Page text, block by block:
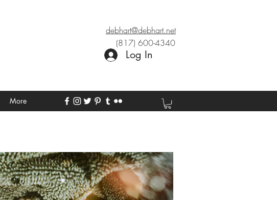
debhart@debhart.net
(817) 600-4340
Log In
More